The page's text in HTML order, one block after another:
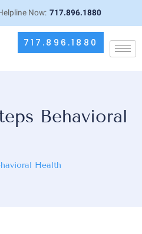
Now: 717.896.1880
717.896.1880
Behavioral
Health